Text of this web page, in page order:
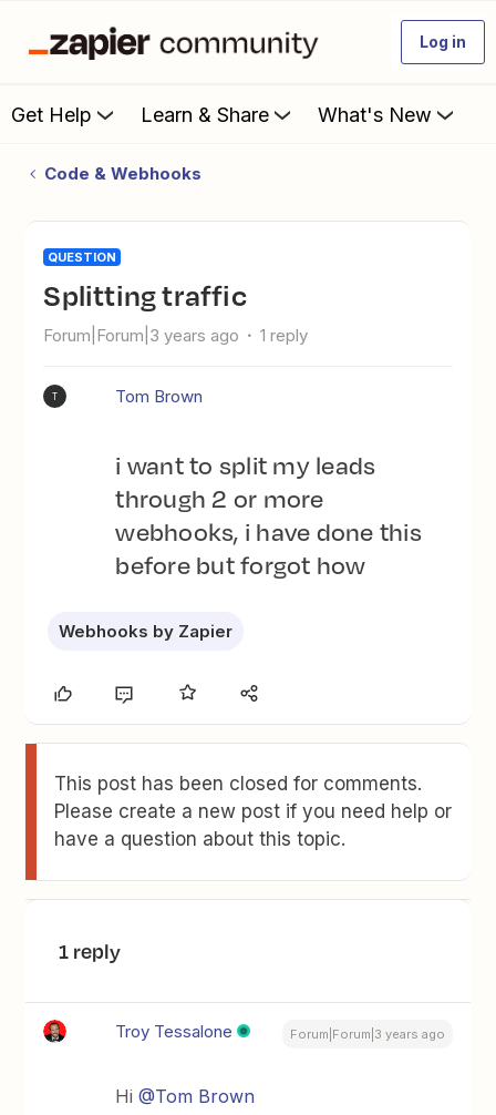
Log in
Get Help Learn & Share What's New
Code & Webhooks
QUESTION
Splitting traffic
Forum|Forum|3 years ago 1 reply
T Tom Brown
i want to split my leads
through 2 or more
webhooks, i have done this
before but forgot how
Webhooks by Zapier
This post has been closed for comments.
Please create a new post if you need help or
have a question about this topic.
1 reply
Troy Tessalone Forum|Forum|3 years ago
Hi@Tom Brown